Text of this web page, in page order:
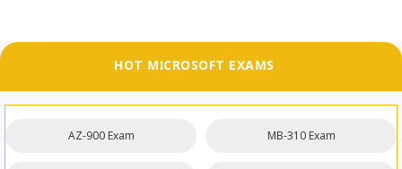
HOT MICROSOFT EXAMS
AZ-900 Exam MB-310 Exam